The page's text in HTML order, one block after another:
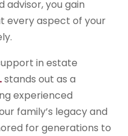
advisor, you gain
every aspect of your
in estate
stands out as a
experienced
family’s legacy and
for generations to